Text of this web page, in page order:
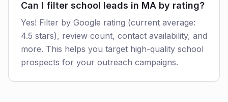
Can I filter school leads in MA by rating?
Yes! Filter by Google rating (current average:
4.5 stars), review count, contact availability, and
more. This helps you target high-quality school
prospects for your outreach campaigns.